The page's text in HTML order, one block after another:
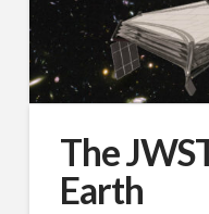
The
Earth